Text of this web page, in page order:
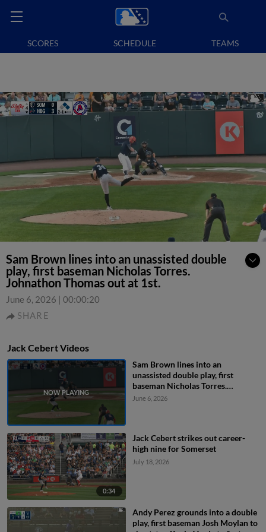
SCORES SCHEDULE TEAMS
Sam Brown lines into an unassisted double
play, first baseman Nicholas Torres.
Johnathon Thomas out at 1st.
June 6, 2026 | 00:00:20
SHARE
Jack Cebert Videos
Sam Brown lines into an
unassisted double play, first
baseman Nicholas Torres.
Johnathon Thomas out at 1st.
June 6, 2026
0:34
Jack Cebert strikes out career-
high nine for Somerset
July 18, 2026
Andy Perez grounds into a double
play, first baseman Josh Moylan to